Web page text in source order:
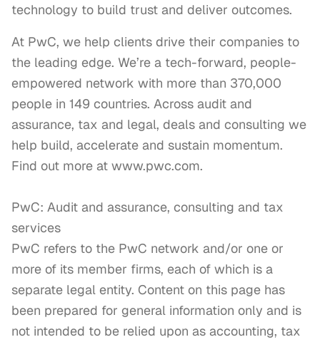
technology to build trust and deliver outcomes.
At PwC, we help clients drive their companies to
the leading edge. We’re a tech-forward, people-
empowered network with more than 370,000
people in 149 countries. Across audit and
assurance, tax and legal, deals and consulting we
help build, accelerate and sustain momentum.
Find out more at www.pwc.com.
PwC: Audit and assurance, consulting and tax
services
PwC refers to the PwC network and/or one or
more of its member firms, each of which is a
separate legal entity. Content on this page has
been prepared for general information only and is
not intended to be relied upon as accounting, tax